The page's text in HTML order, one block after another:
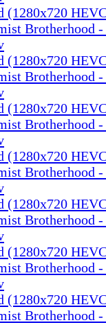
(1280x720
Brotherhood -
(1280x720
Brotherhood -
(1280x720
Brotherhood -
(1280x720
Brotherhood -
(1280x720
Brotherhood -
(1280x720
Brotherhood -
(1280x720
Brotherhood -